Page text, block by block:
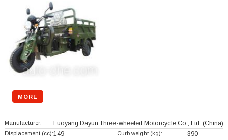
MORE
Manufacturer: Luoyang Dayun Three-wheeled Motorcycle Co., Ltd. (China)
Displacement (cc):149 Curb weight (kg): 390